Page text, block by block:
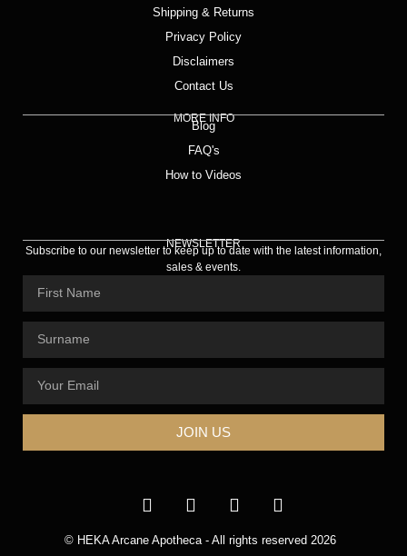
Shipping & Returns
Privacy Policy
Disclaimers
Contact Us
MORE INFO
Blog
FAQ's
How to Videos
NEWSLETTER
Subscribe to our newsletter to keep up to date with the latest information,
sales & events.
JOIN US
© HEKA Arcane Apotheca - All rights reserved 2026